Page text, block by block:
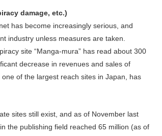
damage, etc.)
has become increasingly serious, and
industry unless measures are taken.
site “Manga-mura” has read about 300
decrease in revenues and sales of
of the largest reach sites in Japan, has
sites still exist, and as of November last
the publishing field reached 65 million (as of